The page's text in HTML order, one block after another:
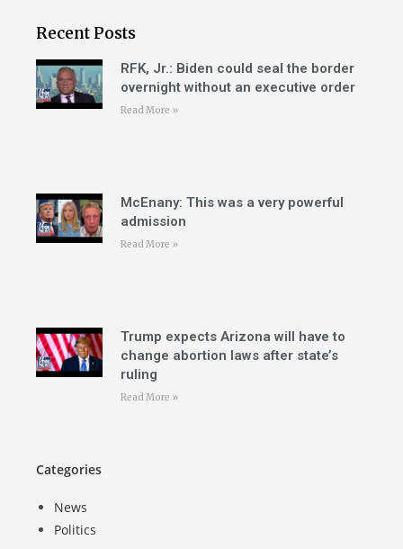
Recent Posts
RFK, Jr.: Biden could seal the border
overnight without an executive order
Read More »
McEnany: This was a very powerful
admission
Read More »
Trump expects Arizona will have to
change abortion laws after state’s
ruling
Read More »
Categories
News
Politics